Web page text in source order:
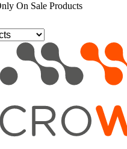
On Sale Products